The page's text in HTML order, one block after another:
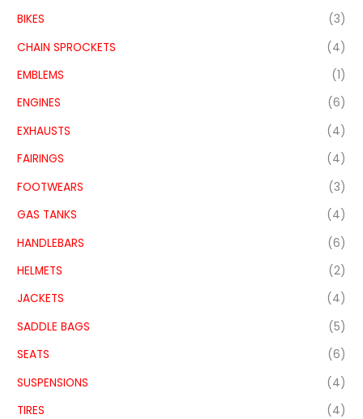
BIKES
(3)
CHAIN SPROCKETS
(4)
EMBLEMS
(1)
ENGINES
(6)
EXHAUSTS
(4)
FAIRINGS
(4)
FOOTWEARS
(3)
GAS TANKS
(4)
HANDLEBARS
(6)
HELMETS
(2)
JACKETS
(4)
SADDLE BAGS
(5)
SEATS
(6)
SUSPENSIONS
(4)
TIRES
(4)